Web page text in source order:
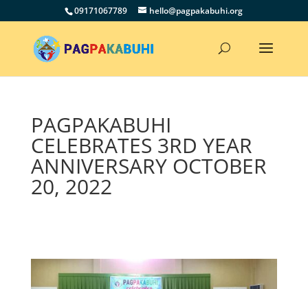
09171067789 hello@pagpakabuhi.org
PAGPAKABUHI
CELEBRATES 3RD YEAR
ANNIVERSARY OCTOBER
20, 2022